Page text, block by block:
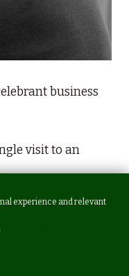
business
visit to an
to build trust,
arranger.
experience and relevant
.